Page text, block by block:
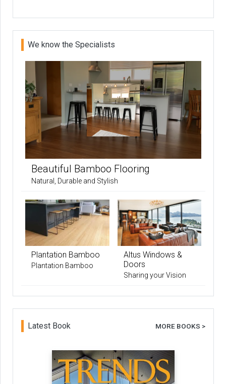
We know the Specialists
Beautiful Bamboo Flooring
Natural, Durable and Stylish
Plantation Bamboo
Plantation Bamboo
Altus Windows &
Doors
Sharing your Vision
Latest Book MORE BOOKS >